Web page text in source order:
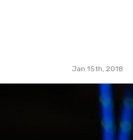
Jan 15th, 2018